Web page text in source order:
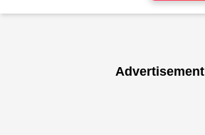
Advertisement